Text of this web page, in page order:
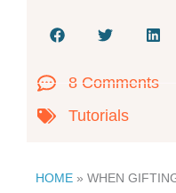
8 Comments
Tutorials
HOME» WHEN